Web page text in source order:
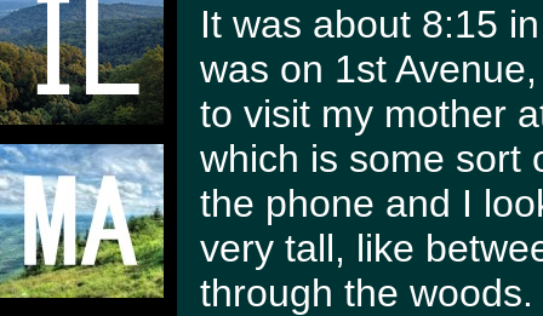
It was about 8:15
was on 1st
to visit my mother
which is some sort
the phone and I
very tall, like
through the woods.